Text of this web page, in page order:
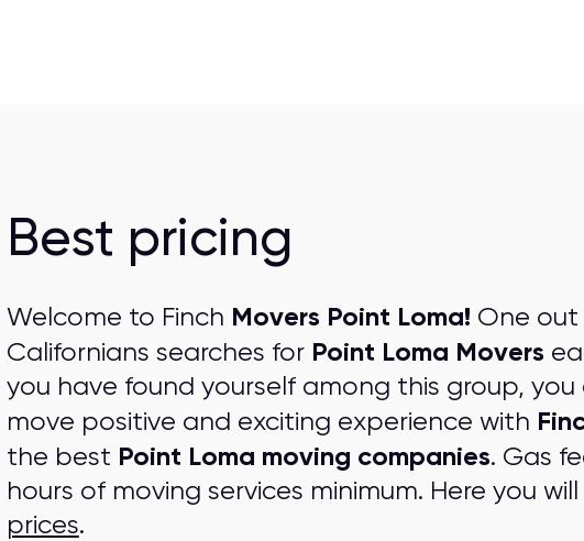
Best pricing
Welcome to Finch Movers Point Loma! One out
Californians searches for Point Loma Movers
you have found yourself among this group, you
move positive and exciting experience with
the best Point Loma moving companies. Gas
hours of moving services minimum. Here you
prices.